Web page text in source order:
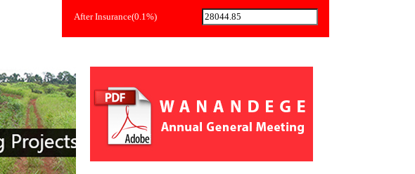
After Insurance(0.1%)